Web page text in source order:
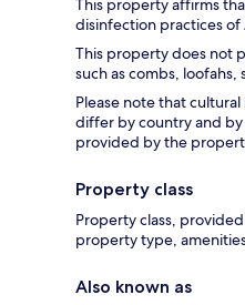
This property affirms
disinfection practices of
This property does not
such as combs, loofahs,
Please note that
differ by country and
provided by the
Property class
Property class,
property type,
Also known as